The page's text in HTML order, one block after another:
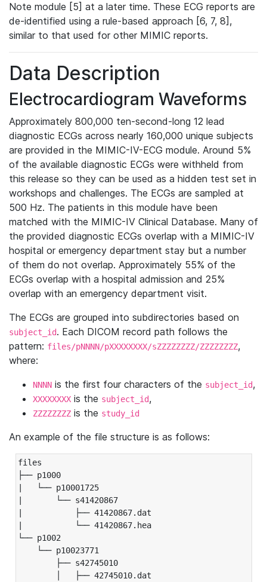
Note module [5] at a later time. These ECG reports are
de-identified using a rule-based approach [6, 7, 8],
similar to that used for other MIMIC reports.
Data Description
Electrocardiogram Waveforms
Approximately 800,000 ten-second-long 12 lead
diagnostic ECGs across nearly 160,000 unique subjects
are provided in the MIMIC-IV-ECG module. Around 5%
of the available diagnostic ECGs were withheld from
this release so they can be used as a hidden test set in
workshops and challenges. The ECGs are sampled at
500 Hz. The patients in this module have been
matched with the MIMIC-IV Clinical Database. Many of
the provided diagnostic ECGs overlap with a MIMIC-IV
hospital or emergency department stay but a number
of them do not overlap. Approximately 55% of the
ECGs overlap with a hospital admission and 25%
overlap with an emergency department visit.
The ECGs are grouped into subdirectories based on
subject_id. Each DICOM record path follows the
pattern: files/pNNNN/pXXXXXXXX/sZZZZZZZZ/ZZZZZZZZ,
where:
NNNN is the first four characters of the subject_id,
XXXXXXXX is the subject_id,
ZZZZZZZZ is the study_id
An example of the file structure is as follows:
files
├── p1000
|   └── p10001725
|       └── s41420867
|           ├── 41420867.dat
|           └── 41420867.hea
└── p1002
└── p10023771
├── s42745010
│   ├── 42745010.dat